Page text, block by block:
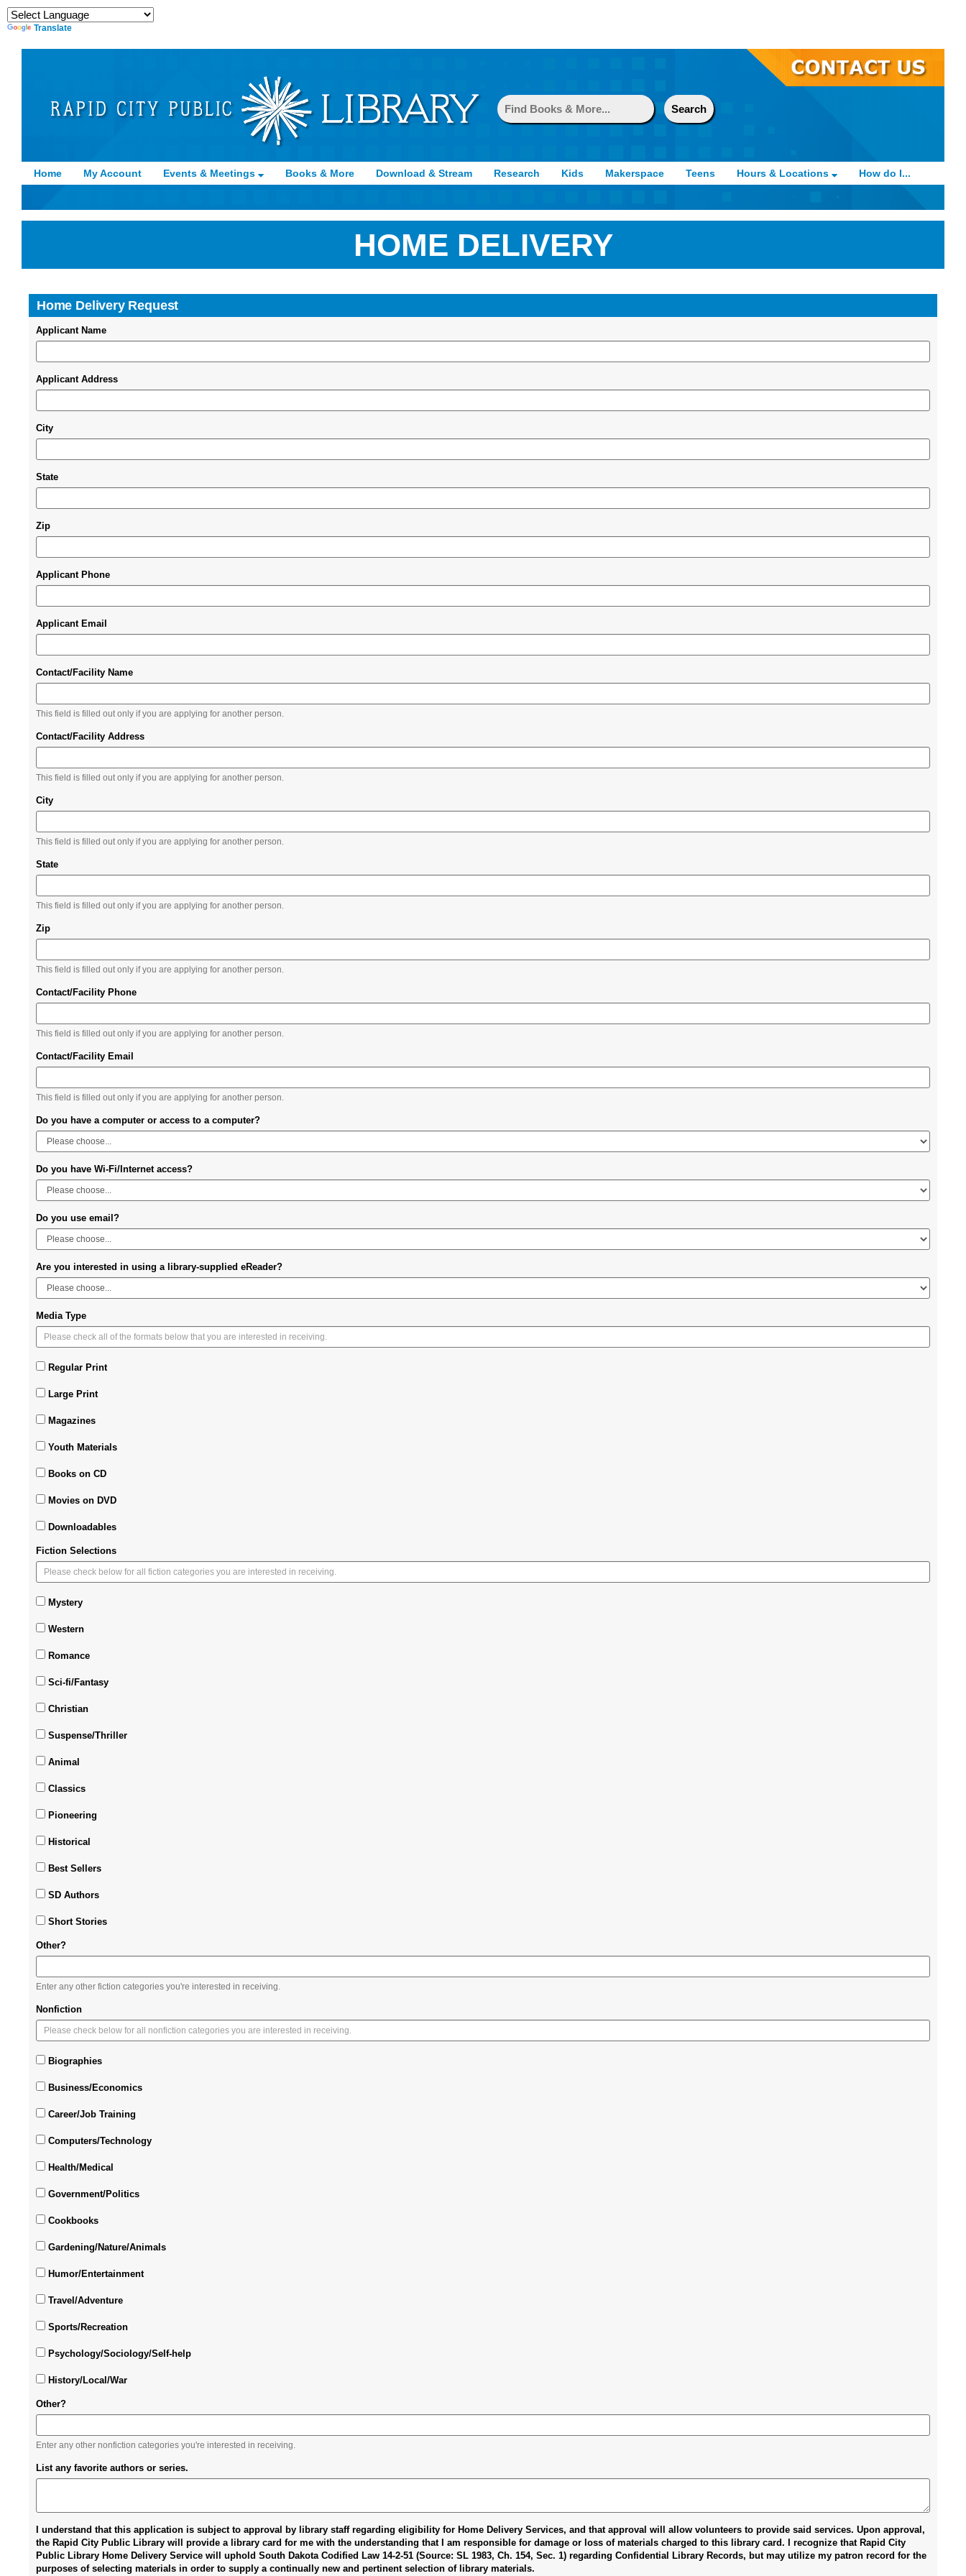
Translate
Home My Account Events & Meetings Books & More Download & Stream Research Kids Makerspace Teens Hours & Locations How do I...
HOME DELIVERY
Home Delivery Request
Applicant Name
Applicant Address
City
State
Zip
Applicant Phone
Applicant Email
Contact/Facility Name
This field is filled out only if you are applying for another person.
Contact/Facility Address
This field is filled out only if you are applying for another person.
City
This field is filled out only if you are applying for another person.
State
This field is filled out only if you are applying for another person.
Zip
This field is filled out only if you are applying for another person.
Contact/Facility Phone
This field is filled out only if you are applying for another person.
Contact/Facility Email
This field is filled out only if you are applying for another person.
Do you have a computer or access to a computer?
Do you have Wi-Fi/Internet access?
Do you use email?
Are you interested in using a library-supplied eReader?
Media Type
Regular Print
Large Print
Magazines
Youth Materials
Books on CD
Movies on DVD
Downloadables
Fiction Selections
Mystery
Western
Romance
Sci-fi/Fantasy
Christian
Suspense/Thriller
Animal
Classics
Pioneering
Historical
Best Sellers
SD Authors
Short Stories
Other?
Enter any other fiction categories you're interested in receiving.
Nonfiction
Biographies
Business/Economics
Career/Job Training
Computers/Technology
Health/Medical
Government/Politics
Cookbooks
Gardening/Nature/Animals
Humor/Entertainment
Travel/Adventure
Sports/Recreation
Psychology/Sociology/Self-help
History/Local/War
Other?
Enter any other nonfiction categories you're interested in receiving.
List any favorite authors or series.
I understand that this application is subject to approval by library staff regarding eligibility for Home Delivery Services, and that approval will allow volunteers to provide said services. Upon approval,
the Rapid City Public Library will provide a library card for me with the understanding that I am responsible for damage or loss of materials charged to this library card. I recognize that Rapid City
Public Library Home Delivery Service will uphold South Dakota Codified Law 14-2-51 (Source: SL 1983, Ch. 154, Sec. 1) regarding Confidential Library Records, but may utilize my patron record for the
purposes of selecting materials in order to supply a continually new and pertinent selection of library materials.